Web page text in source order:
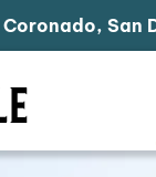
San